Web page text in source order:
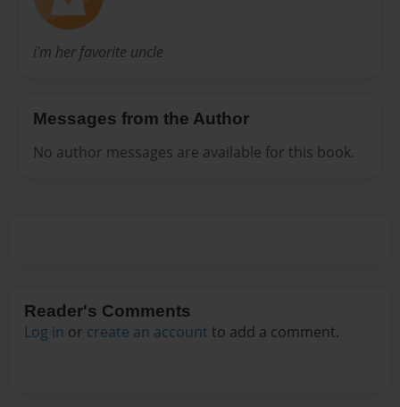
i'm her favorite uncle
Messages from the Author
No author messages are available for this book.
Reader's Comments
Log in or create an account to add a comment.